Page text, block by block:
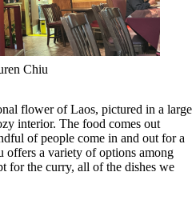
Chiu
flower of Laos, pictured in a large
interior. The food comes out
of people come in and out for a
offers a variety of options among
for the curry, all of the dishes we